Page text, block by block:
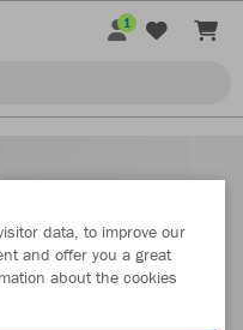
1
data, to improve our
and offer you a great
about the cookies